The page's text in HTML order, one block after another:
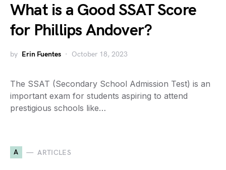
What is a Good SSAT Score
for Phillips Andover?
by Erin Fuentes October 18, 2023
The SSAT (Secondary School Admission Test) is an
important exam for students aspiring to attend
prestigious schools like…
A ARTICLES